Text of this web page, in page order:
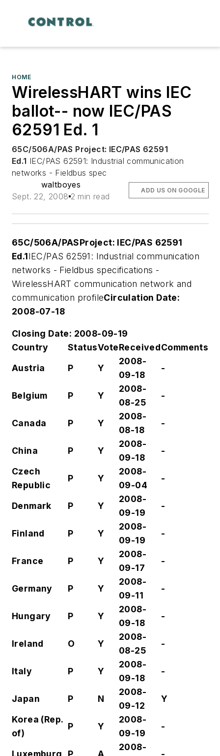
HOME
WirelessHART wins IEC
ballot-- now IEC/PAS
62591 Ed. 1
65C/506A/PAS Project: IEC/PAS 62591
Ed.1 IEC/PAS 62591: Industrial communication
networks - Fieldbus spec
waltboyes
Sept. 22, 2008 2 min read
ADD US ON GOOGLE
65C/506A/PASProject: IEC/PAS 62591
Ed.1IEC/PAS 62591: Industrial communication
networks - Fieldbus specifications -
WirelessHART communication network and
communication profileCirculation Date:
2008-07-18
Closing Date: 2008-09-19
Country
StatusVoteReceivedComments
Austria
P Y
2008-
09-18
-
Belgium P Y
2008-
08-25
-
Canada P Y
2008-
08-18
-
China P Y
2008-
09-18
-
Czech
Republic
P Y
2008-
09-04
-
Denmark P Y
2008-
09-19
-
Finland P Y
2008-
09-19
-
France P Y
2008-
09-17
-
Germany P Y
2008-
09-11
-
Hungary P Y
2008-
09-18
-
Ireland O Y
2008-
08-25
-
Italy P Y
2008-
09-18
-
Japan P N
2008-
09-12
Y
Korea (Rep.
of)
P Y
2008-
09-19
-
Luxemburg P A
2008-
-